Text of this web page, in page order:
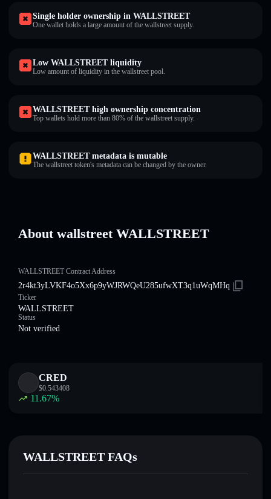
Single holder ownership in WALLSTREET
One wallet holds a large amount of the wallstreet supply.
Low WALLSTREET liquidity
Low amount of liquidity in the wallstreet pool.
WALLSTREET high ownership concentration
Top wallets hold more than 80% of the wallstreet supply.
WALLSTREET metadata is mutable
The wallstreet token's metadata can be changed by the owner.
About wallstreet WALLSTREET
WALLSTREET Contract Address
2r4kt3yLVKF4o5Xx6p9yWJRWQeU285ufwXT3q1uWqMHq
Ticker
WALLSTREET
Status
Not verified
CRED
$0.543408
11.67%
WALLSTREET FAQs